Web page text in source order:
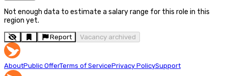
Not enough data to estimate a salary range for this role in this
region yet.
Report Vacancy archived
AboutPublic OfferTerms of ServicePrivacy PolicySupport